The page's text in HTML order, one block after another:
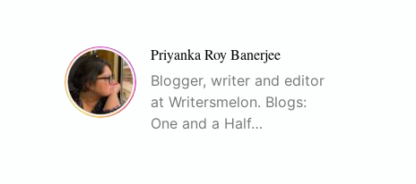
Priyanka Roy Banerjee
Blogger, writer and editor
at Writersmelon. Blogs:
One and a Half…